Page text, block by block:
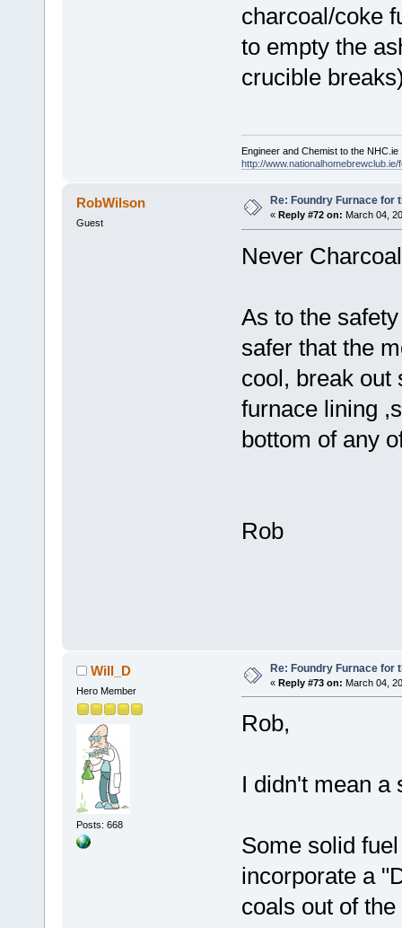
charcoal/coke
to empty the
crucible
Engineer and Chemist to the NHC.ie
http://www.nationalhomebrewclub.ie/
RobWilson
Guest
Re: Foundry Furnace for
« Reply #72 on: March 04,
Never
As to the
safer that the
cool, break out
furnace lining
bottom of any
Rob
Will_D
Hero Member
Posts: 668
Re: Foundry Furnace for
« Reply #73 on: March 04,
Rob,
I didn't mean a
Some solid
incorporate a
coals out of